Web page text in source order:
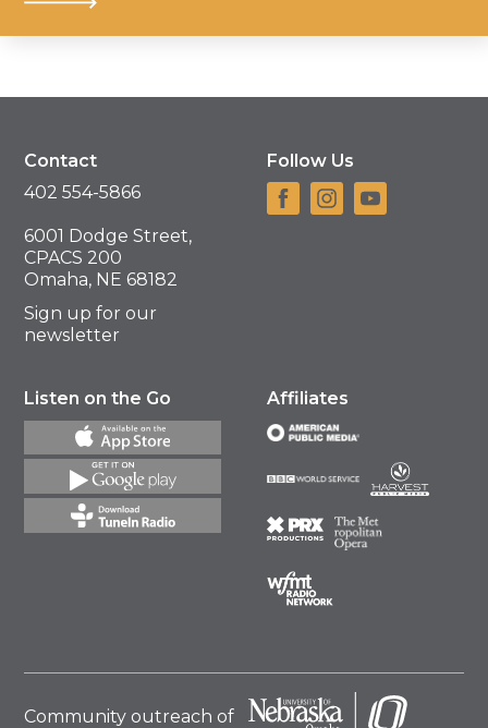
Contact
402 554-5866
6001 Dodge Street,
CPACS 200
Omaha, NE 68182
Sign up for our
newsletter
Follow Us
Listen on the Go Affiliates
Community outreach of